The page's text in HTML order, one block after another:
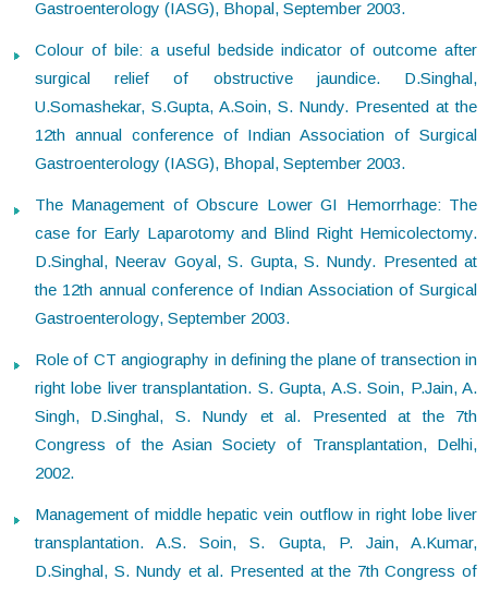
Gastroenterology (IASG), Bhopal, September 2003.
Colour of bile: a useful bedside indicator of outcome after
surgical relief of obstructive jaundice. D.Singhal,
U.Somashekar, S.Gupta, A.Soin, S. Nundy. Presented at the
12th annual conference of Indian Association of Surgical
Gastroenterology (IASG), Bhopal, September 2003.
The Management of Obscure Lower GI Hemorrhage: The
case for Early Laparotomy and Blind Right Hemicolectomy.
D.Singhal, Neerav Goyal, S. Gupta, S. Nundy. Presented at
the 12th annual conference of Indian Association of Surgical
Gastroenterology, September 2003.
Role of CT angiography in defining the plane of transection in
right lobe liver transplantation. S. Gupta, A.S. Soin, P.Jain, A.
Singh, D.Singhal, S. Nundy et al. Presented at the 7th
Congress of the Asian Society of Transplantation, Delhi,
2002.
Management of middle hepatic vein outflow in right lobe liver
transplantation. A.S. Soin, S. Gupta, P. Jain, A.Kumar,
D.Singhal, S. Nundy et al. Presented at the 7th Congress of